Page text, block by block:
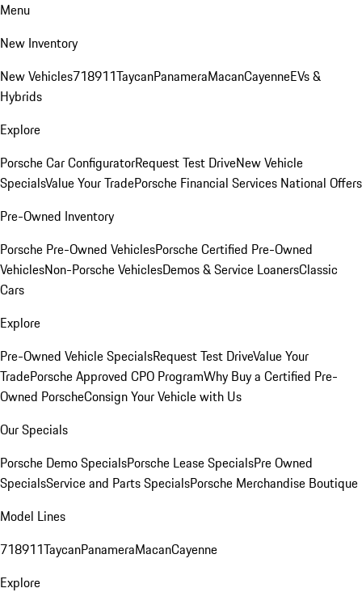
Menu
New Inventory
New Vehicles718911TaycanPanameraMacanCayenneEVs &
Hybrids
Explore
Porsche Car ConfiguratorRequest Test DriveNew Vehicle
SpecialsValue Your TradePorsche Financial Services National Offers
Pre-Owned Inventory
Porsche Pre-Owned VehiclesPorsche Certified Pre-Owned
VehiclesNon-Porsche VehiclesDemos & Service LoanersClassic
Cars
Explore
Pre-Owned Vehicle SpecialsRequest Test DriveValue Your
TradePorsche Approved CPO ProgramWhy Buy a Certified Pre-
Owned PorscheConsign Your Vehicle with Us
Our Specials
Porsche Demo SpecialsPorsche Lease SpecialsPre Owned
SpecialsService and Parts SpecialsPorsche Merchandise Boutique
Model Lines
718911TaycanPanameraMacanCayenne
Explore